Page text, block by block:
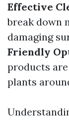
Effective
break down
damaging
Friendly
products
plants